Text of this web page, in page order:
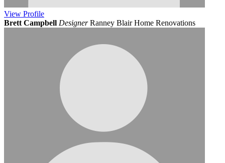
View Profile
Brett Campbell Designer Ranney Blair Home Renovations